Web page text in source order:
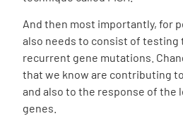
And then most importantly, for
also needs to consist of testing
recurrent gene mutations.
that we know are contributing
and also to the response of the
genes.